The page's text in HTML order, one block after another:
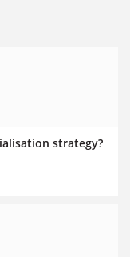
strategy?